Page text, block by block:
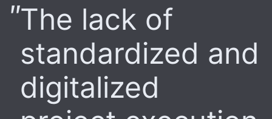
The lack of
standardized and
digitalized